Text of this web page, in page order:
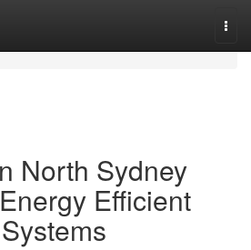
North Sydney
Efficient